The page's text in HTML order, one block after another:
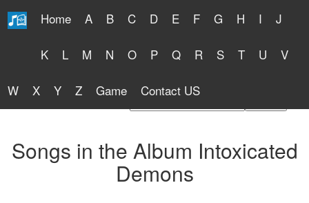
Home A B C D E F G H I J
K L M N O P Q R S T U V
W X Y Z Game Contact US
Free Lyrics 2026
Songs in the Album Intoxicated
Demons